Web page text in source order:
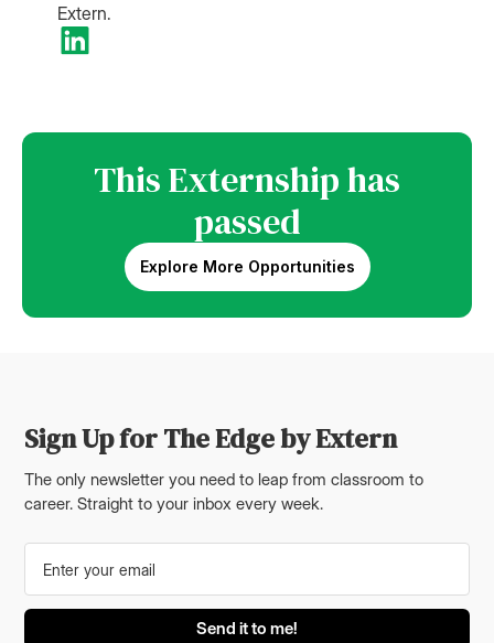
Extern.
This Externship has
passed
Explore More Opportunities
Sign Up for The Edge by Extern
The only newsletter you need to leap from classroom to
career. Straight to your inbox every week.